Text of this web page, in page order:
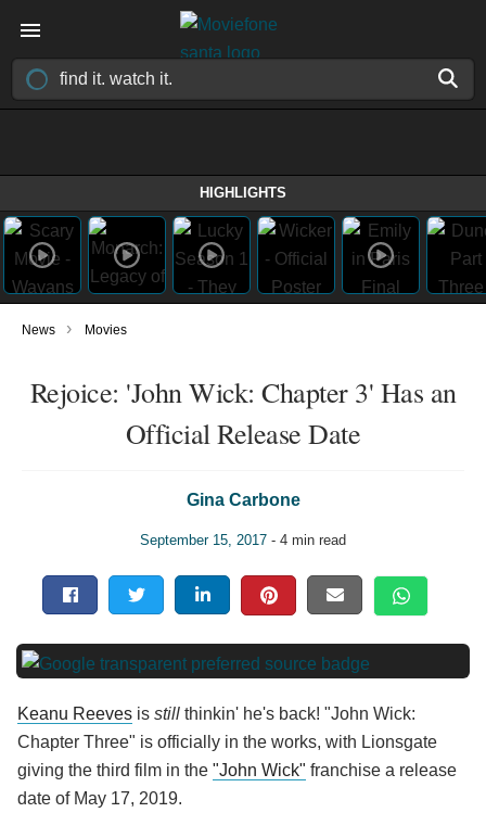
HIGHLIGHTS
News › Movies
Rejoice: 'John Wick: Chapter 3' Has an
Official Release Date
Gina Carbone
September 15, 2017 - 4 min read
Keanu Reeves is still thinkin' he's back! "John Wick:
Chapter Three" is officially in the works, with Lionsgate
giving the third film in the "John Wick" franchise a release
date of May 17, 2019.